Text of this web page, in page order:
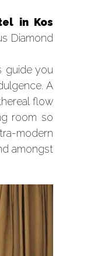
in Kos
Diamond
guide you
A
flow
room so
modern
amongst